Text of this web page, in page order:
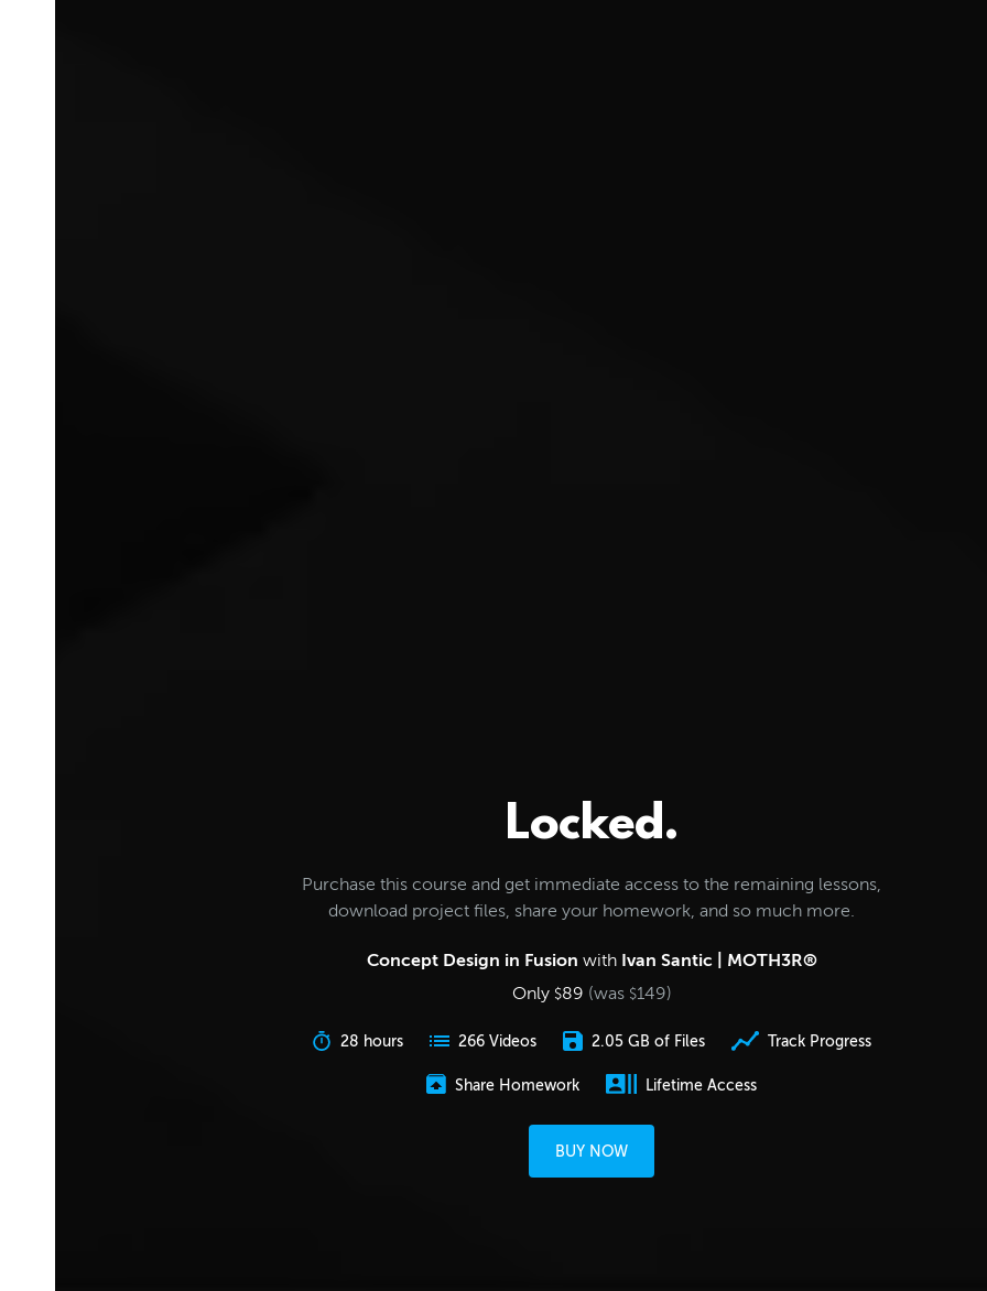
Locked.
Purchase this course and get immediate access to the remaining lessons,
download project files, share your homework, and so much more.
Concept Design in Fusion with Ivan Santic | MOTH3R®
Only $89 (was $149)
28 hours 266 Videos 2.05 GB of Files Track Progress
Share Homework Lifetime Access
BUY NOW